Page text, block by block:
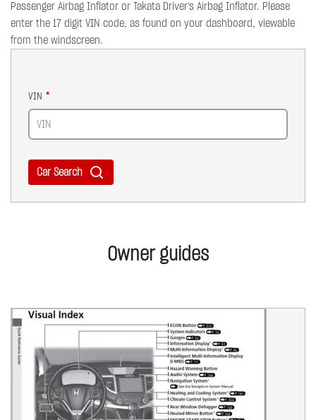
Passenger Airbag Inflator or Takata Driver's Airbag Inflator. Please
enter the 17 digit VIN code, as found on your dashboard, viewable
from the windscreen.
VIN
Car Search
Owner guides